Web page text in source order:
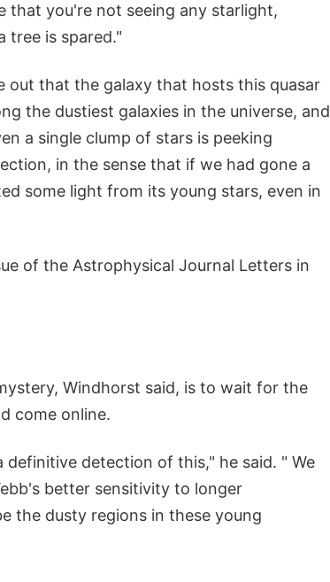
that you're not seeing any starlight,
tree is spared."
out that the galaxy that hosts this quasar
the dustiest galaxies in the universe, and
a single clump of stars is peeking
in the sense that if we had gone a
some light from its young stars, even in
of the Astrophysical Journal Letters in
Windhorst said, is to wait for the
come online.
definitive detection of this," he said. " We
better sensitivity to longer
the dusty regions in these young